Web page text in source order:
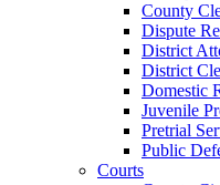
County
Dispute
District
District
Domestic
Juvenile
Pretrial
Public
Courts